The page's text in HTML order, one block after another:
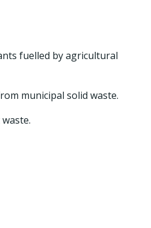
fuelled by agricultural
municipal solid waste.